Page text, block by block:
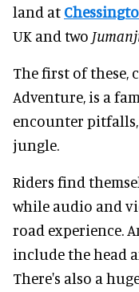
land at
UK and two
The first of these,
Adventure, is a
encounter
jungle.
Riders find
while audio and
road experience.
include the head
There's also a